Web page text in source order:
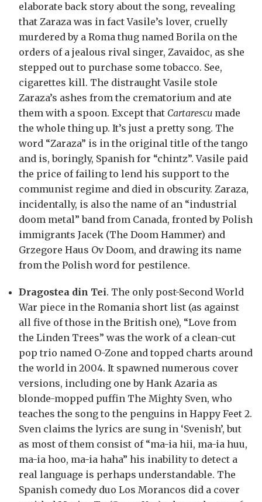
elaborate back story about the song, revealing
that Zaraza was in fact Vasile’s lover, cruelly
murdered by a Roma thug named Borila on the
orders of a jealous rival singer, Zavaidoc, as she
stepped out to purchase some tobacco. See,
cigarettes kill. The distraught Vasile stole
Zaraza’s ashes from the crematorium and ate
them with a spoon. Except that Cartarescu made
the whole thing up. It’s just a pretty song. The
word “Zaraza” is in the original title of the tango
and is, boringly, Spanish for “chintz”. Vasile paid
the price of failing to lend his support to the
communist regime and died in obscurity. Zaraza,
incidentally, is also the name of an “industrial
doom metal” band from Canada, fronted by Polish
immigrants Jacek (The Doom Hammer) and
Grzegore Haus Ov Doom, and drawing its name
from the Polish word for pestilence.
Dragostea din Tei. The only post-Second World
War piece in the Romania short list (as against
all five of those in the British one), “Love from
the Linden Trees” was the work of a clean-cut
pop trio named O-Zone and topped charts around
the world in 2004. It spawned numerous cover
versions, including one by Hank Azaria as
blonde-mopped puffin The Mighty Sven, who
teaches the song to the penguins in Happy Feet 2.
Sven claims the lyrics are sung in ‘Svenish’, but
as most of them consist of “ma-ia hii, ma-ia huu,
ma-ia hoo, ma-ia haha” his inability to detect a
real language is perhaps understandable. The
Spanish comedy duo Los Morancos did a cover